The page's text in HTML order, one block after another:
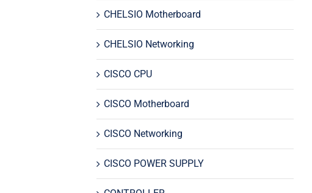
CHELSIO Motherboard
CHELSIO Networking
CISCO CPU
CISCO Motherboard
CISCO Networking
CISCO POWER SUPPLY